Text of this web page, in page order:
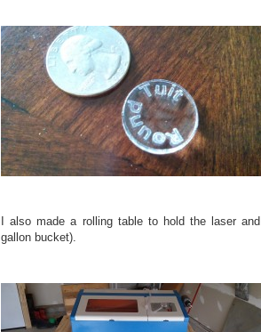
I also made a rolling table to hold the laser
gallon bucket).